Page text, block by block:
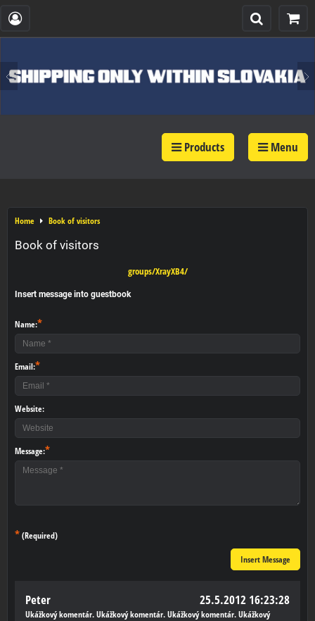
Products Menu
Home Book of visitors
Book of visitors
groups/XrayXB4/
Insert message into guestbook
Name:*
Email:*
Website:
Message:*
* (Required)
Insert Message
Peter 25.5.2012 16:23:28
Ukážkový komentár. Ukážkový komentár. Ukážkový komentár. Ukážkový